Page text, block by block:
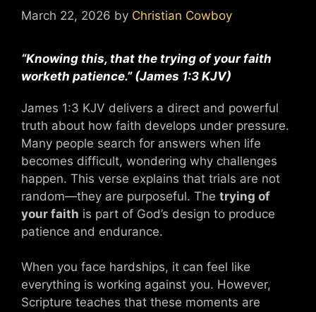
March 22, 2026 by Christian Cowboy
“Knowing this, that the trying of your faith
worketh patience.” (James 1:3 KJV)
James 1:3 KJV delivers a direct and powerful
truth about how faith develops under pressure.
Many people search for answers when life
becomes difficult, wondering why challenges
happen. This verse explains that trials are not
random—they are purposeful. The trying of
your faith is part of God’s design to produce
patience and endurance.
When you face hardships, it can feel like
everything is working against you. However,
Scripture teaches that these moments are